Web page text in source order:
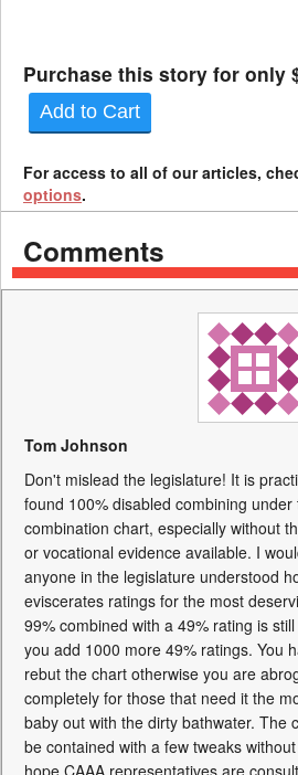
Purchase this story for only
Add to Cart
For access to all of our articles,
options.
Comments
Tom Johnson
Don't mislead the legislature! It is
found 100% disabled combining
combination chart, especially without
or vocational evidence available. I
anyone in the legislature understood
eviscerates ratings for the most
99% combined with a 49% rating is
you add 1000 more 49% ratings. You
rebut the chart otherwise you are
completely for those that need it the
baby out with the dirty bathwater. The
be contained with a few tweaks
hope CAAA representatives are